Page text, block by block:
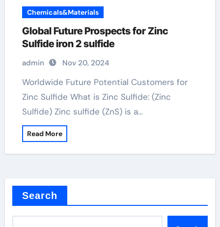
Chemicals&Materials
Global Future Prospects for Zinc
Sulfide iron 2 sulfide
admin Nov 20, 2024
Worldwide Future Potential Customers for
Zinc Sulfide What is Zinc Sulfide: (Zinc
Sulfide) Zinc sulfide (ZnS) is a…
Read More
Search